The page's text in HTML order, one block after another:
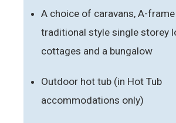
A choice of caravans, A-
traditional style single storey
cottages and a bungalow
Outdoor hot tub (in Hot Tub
accommodations only)